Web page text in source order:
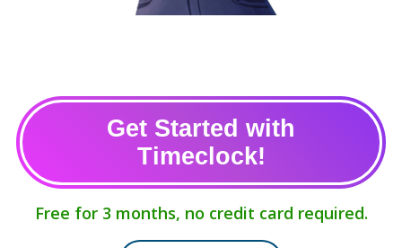
Get Started with
Timeclock!
Free for 3 months, no credit card required.